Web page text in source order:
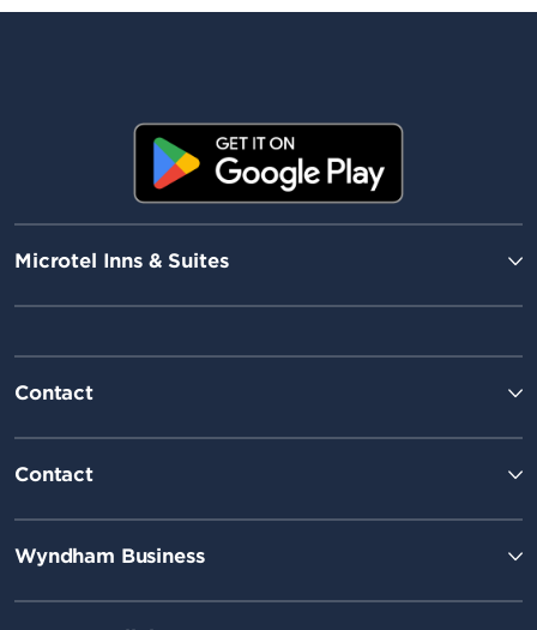
Microtel Inns & Suites
Contact
Contact
Wyndham Business